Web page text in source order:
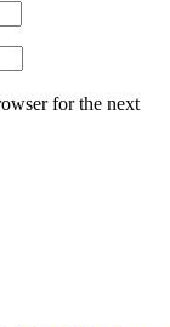
for the next